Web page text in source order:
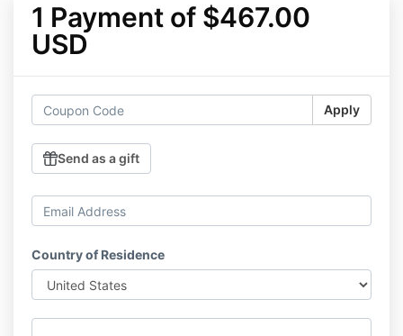
1 Payment of $467.00
USD
Apply
Send as a gift
Country of Residence